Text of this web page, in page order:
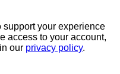
your experience
access to your account,
our privacy policy.